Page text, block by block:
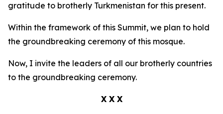
gratitude to brotherly Turkmenistan for this present.
Within the framework of this Summit, we plan to hold
the groundbreaking ceremony of this mosque.
Now, I invite the leaders of all our brotherly countries
to the groundbreaking ceremony.
X X X